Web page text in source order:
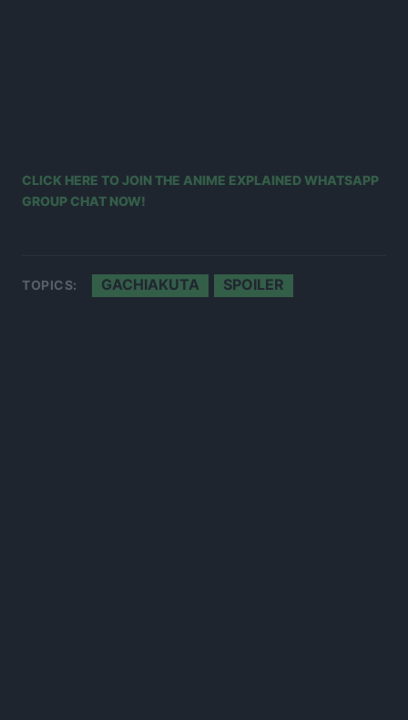
CLICK HERE TO JOIN THE ANIME EXPLAINED WHATSAPP
GROUP CHAT NOW!
TOPICS: GACHIAKUTA SPOILER